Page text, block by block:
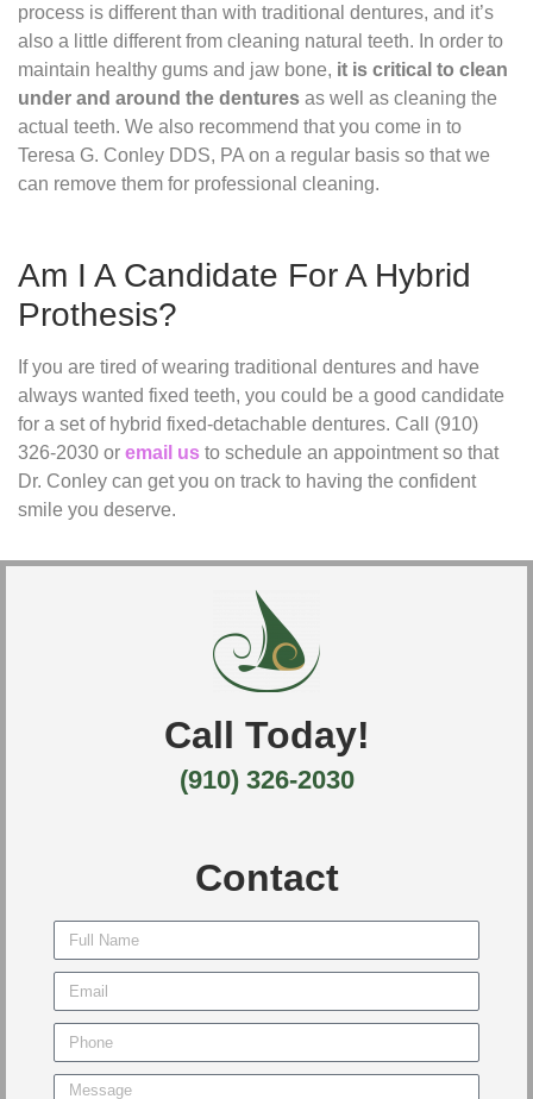
process is different than with traditional dentures, and it’s
also a little different from cleaning natural teeth. In order to
maintain healthy gums and jaw bone, it is critical to clean
under and around the dentures as well as cleaning the
actual teeth. We also recommend that you come in to
Teresa G. Conley DDS, PA on a regular basis so that we
can remove them for professional cleaning.
Am I A Candidate For A Hybrid
Prothesis?
If you are tired of wearing traditional dentures and have
always wanted fixed teeth, you could be a good candidate
for a set of hybrid fixed-detachable dentures. Call (910)
326-2030 or email us to schedule an appointment so that
Dr. Conley can get you on track to having the confident
smile you deserve.
Call Today!
(910) 326-2030
Contact